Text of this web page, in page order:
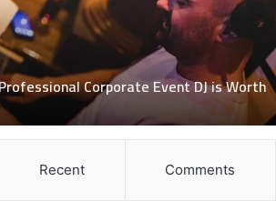
Corporate Event DJ is Worth
Recent Comments